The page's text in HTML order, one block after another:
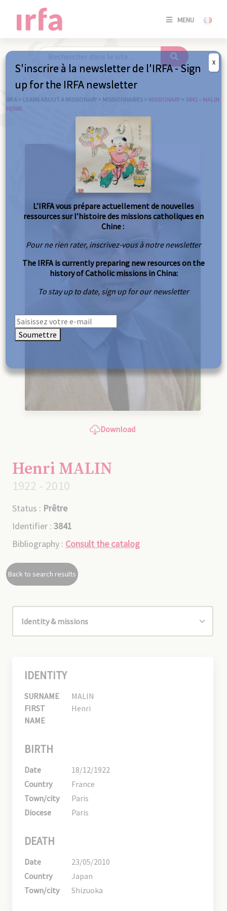
MENU
SE
/
IRFA > LEARN ABOUT A MISSIONARY > MISSIONNARIES > MISSIONARY > 3841 – MALIN
HENRI
Download
Henri MALIN
1922 - 2010
Status : Prêtre
Identifier : 3841
Bibliography : Consult the catalog
Back to search results
IDENTITY
SURNAME
MALIN
FIRST
NAME
Henri
BIRTH
Date
18/12/1922
Country
France
Town/city
Paris
Diocese
Paris
DEATH
Date
23/05/2010
Country
Japan
Town/city
Shizuoka
S'inscrire à la newsletter de l'IRFA - Sign
up for the IRFA newsletter
L’IRFA vous prépare actuellement de nouvelles
ressources sur l’histoire des missions catholiques en
Chine :
Pour ne rien rater, inscrivez-vous à notre newsletter
The IRFA is currently preparing new resources on the
history of Catholic missions in China:
To stay up to date, sign up for our newsletter
Soumettre
X